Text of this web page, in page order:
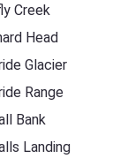
Creek
Head
Glacier
Range
Bank
Landing